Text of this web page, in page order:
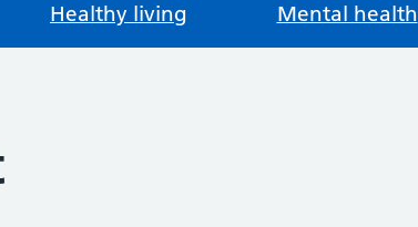
Healthy living Mental health